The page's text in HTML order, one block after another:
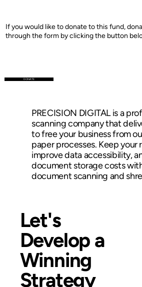
If you would like to donate to this fund,
through the form by clicking the button
DONATE
PRECISION DIGITAL is a
scanning company that
to free your business from
paper processes. Keep your
improve data accessibility,
document storage costs
document scanning and
Let's
Develop a
Winning
Strategy